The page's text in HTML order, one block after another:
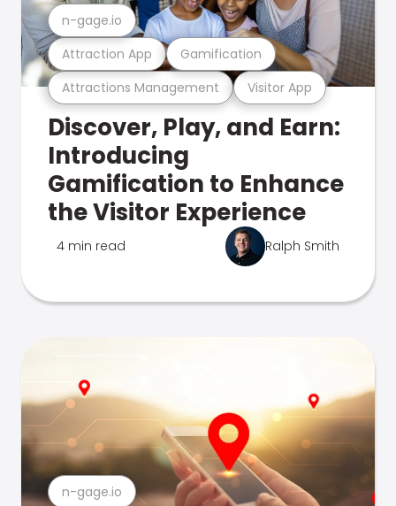
Attractions Management Visitor App
Attraction App Gamification
n-gage.io
Discover, Play, and Earn:
Introducing
Gamification to Enhance
the Visitor Experience
4 min read Ralph Smith
n-gage.io